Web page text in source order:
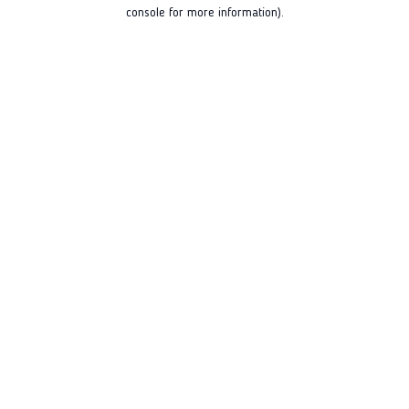
console for more information).